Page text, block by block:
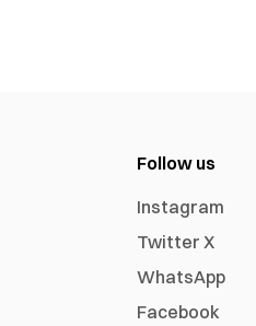
Follow us
Instagram
Twitter X
WhatsApp
Facebook